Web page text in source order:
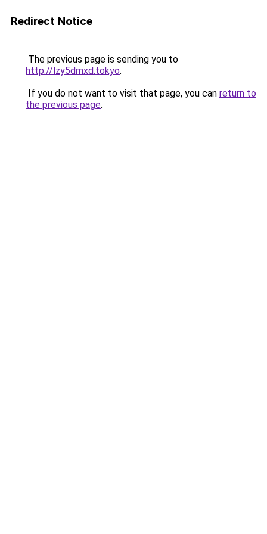
Redirect Notice
The previous page is sending you to
http://lzy5dmxd.tokyo.
If you do not want to visit that page, you can return to
the previous page.